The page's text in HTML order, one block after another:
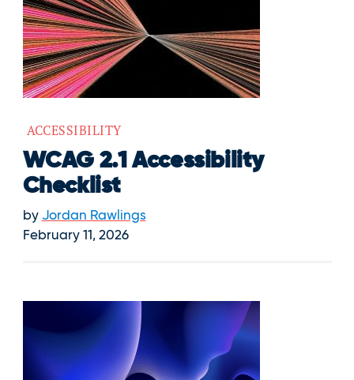
ACCESSIBILITY
WCAG 2.1 Accessibility
Checklist
by Jordan Rawlings
February 11, 2026